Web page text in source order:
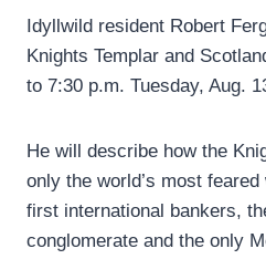
Idyllwild resident Robert
Knights Templar and
to 7:30 p.m. Tuesday, Aug.
He will describe how the
only the world’s most
first international bankers,
conglomerate and the only